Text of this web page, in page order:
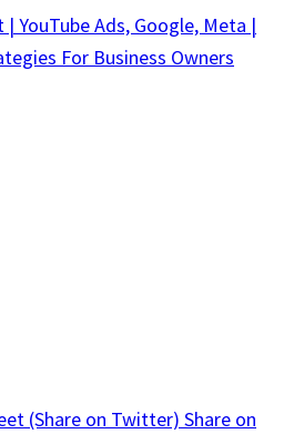
(Share on Twitter) Share on